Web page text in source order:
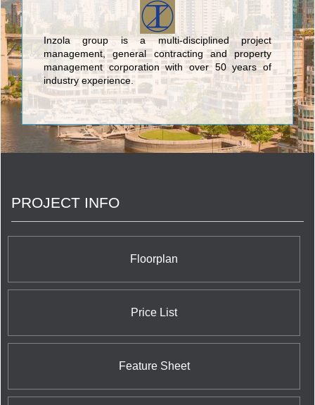
Inzola group is a multi-disciplined project
management, general contracting and property
management corporation with over 50 years of
industry experience.
PROJECT INFO
Floorplan
Price List
Feature Sheet